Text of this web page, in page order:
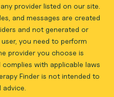
provider listed on our site.
and messages are created
and not generated or
you need to perform
provider you choose is
with applicable laws
Finder is not intended to